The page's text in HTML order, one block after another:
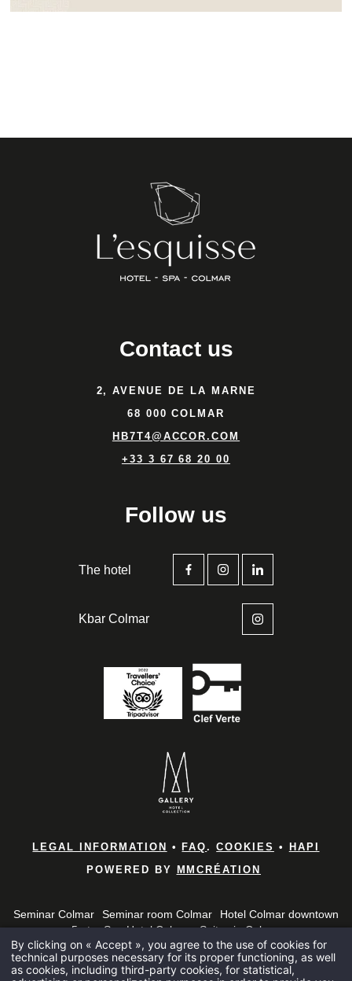
Contact us
2, AVENUE DE LA MARNE
68 000 COLMAR
HB7T4@ACCOR.COM
+33 3 67 68 20 00
Follow us
The hotel
Kbar Colmar
LEGAL INFORMATION • FAQ.COOKIES •
HAPI
POWERED BY
MMCRÉATION
Seminar Colmar Seminar room Colmar
Hotel Colmar downtown
5-star Spa Hotel Colmar
Suites in Colmar
5 star hotel in the Haut-Rhin
5 star hotel in Alsace
Alsace Brunch
Seminar 5 star hotel Colmar
Penthouse Colmar
Brunches
Spa
Message*:
By clicking on « Accept », you agree to the use of cookies for
technical purposes necessary for its proper functioning, as well
as cookies, including third-party cookies, for statistical,